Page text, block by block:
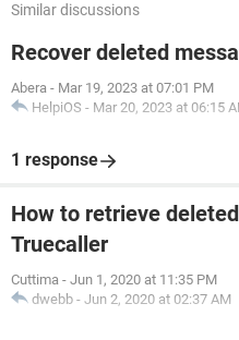
Similar discussions
Recover deleted
Abera - Mar 19, 2023 at 07:01 PM
HelpiOS - Mar 20, 2023 at 06:15
1 response
How to retrieve
Truecaller
Cuttima - Jun 1, 2020 at 11:35 PM
dwebb - Jun 2, 2020 at 02:37 AM